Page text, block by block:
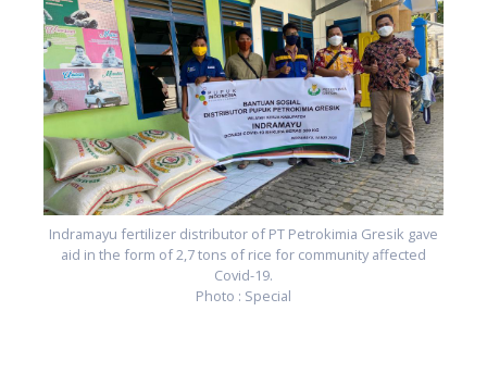
Indramayu fertilizer distributor of PT Petrokimia Gresik gave
aid in the form of 2,7 tons of rice for community affected
Covid-19.
Photo : Special